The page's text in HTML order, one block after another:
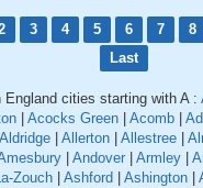
3 4 5 6 7 8
Last
cities starting with A :
Acocks Green Acomb
Aldridge Allerton Allestree
Andover Armley
Zouch Ashford Ashington